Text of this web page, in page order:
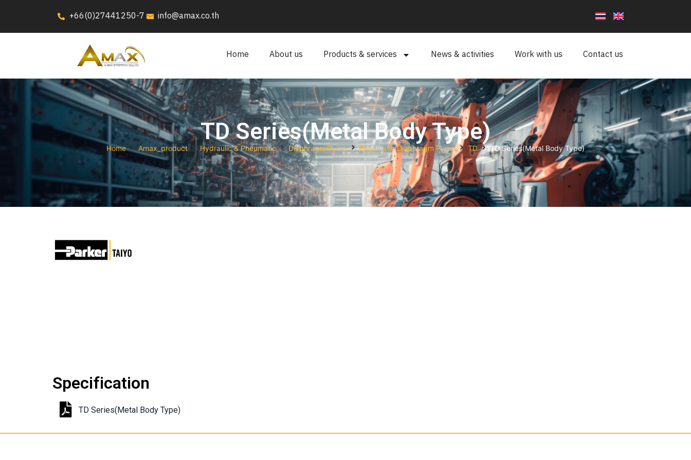
+66(0)27441250-7 info@amax.co.th
Home About us Products & services News & activities Work with us Contact us
TD Series(Metal Body Type)
Home Amax_product Hydraulic & Pneumatic Diaphragm Pump Pneumatic Diaphragm Pump TD TD Series(Metal Body Type)
Specification
TD Series(Metal Body Type)